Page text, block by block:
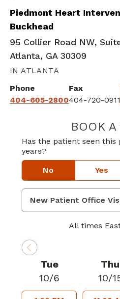
Piedmont Heart
Buckhead
95 Collier Road NW,
Atlanta, GA 30309
IN ATLANTA
Phone
404-605-2800
Fax
404-720-0911
BOOK
Has the patient seen this
years?
No Yes
All times
Tue
10/6
Thu
10/